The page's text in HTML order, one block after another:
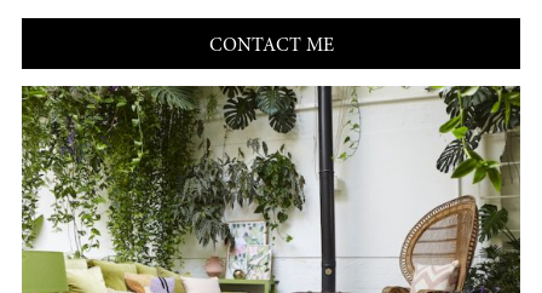
CONTACT ME